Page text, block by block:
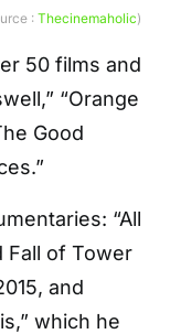
: Thecinemaholic)
50 films and
“Orange
Good
“All
Fall of Tower
and
which he